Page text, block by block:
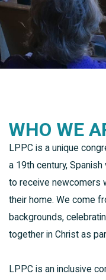
WHO WE
LPPC is a unique
a 19th century,
to receive newcomers
their home. We come
backgrounds,
together in Christ as
LPPC is an inclusive